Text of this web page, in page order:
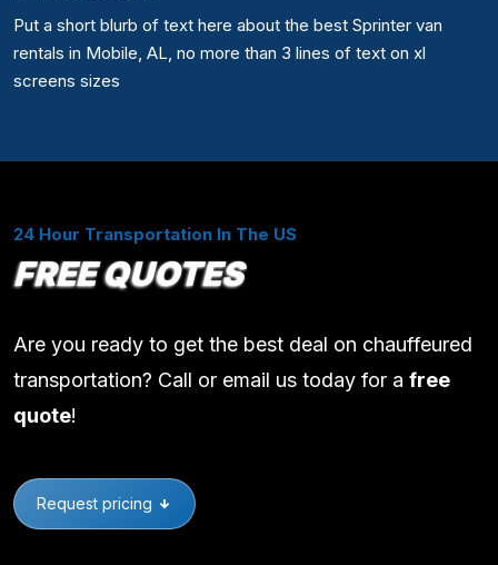
Put a short blurb of text here about the best Sprinter van
rentals in Mobile, AL, no more than 3 lines of text on xl
screens sizes
24 Hour Transportation In The US
FREE QUOTES
Are you ready to get the best deal on chauffeured
transportation? Call or email us today for a free
quote!
Request pricing